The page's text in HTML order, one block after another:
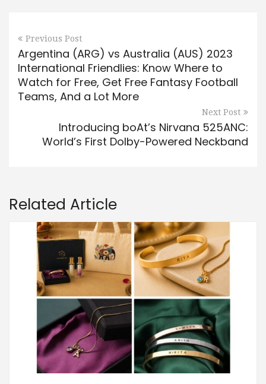
Previous Post
Argentina (ARG) vs Australia (AUS) 2023
International Friendlies: Know Where to
Watch for Free, Get Free Fantasy Football
Teams, And a Lot More
Next Post
Introducing boAt’s Nirvana 525ANC:
World’s First Dolby-Powered Neckband
Related Article